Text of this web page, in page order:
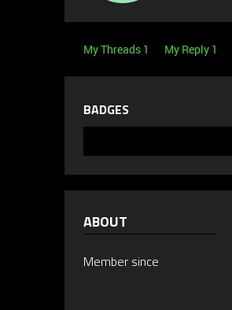
My Threads 1 My Reply 1
BADGES
ABOUT
Member since